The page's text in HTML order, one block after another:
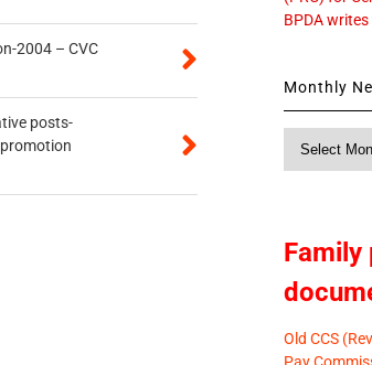
2004 – CVC
posts-
BPDA
Monthly
Family
Old CCS
Pay